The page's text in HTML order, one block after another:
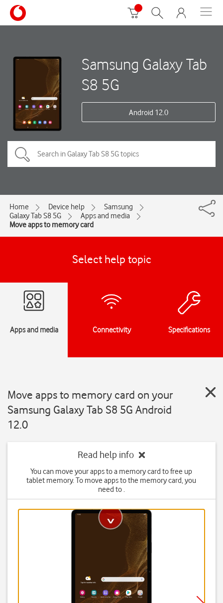
Samsung Galaxy Tab
S8 5G
Android 12.0
Home Device help
Samsung
Galaxy Tab S8 5G
Apps and media
Move apps to memory card
Select help topic
Apps and media Connectivity Specifications
Move apps to memory card on your
Samsung Galaxy Tab S8 5G Android
12.0
Read help info
You can move your apps to a memory card to free up
tablet memory. To move apps to the memory card, you
need to .